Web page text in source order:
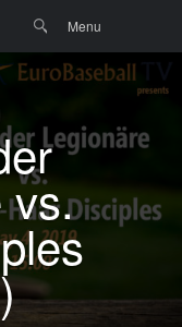
content
Search Menu
vs.